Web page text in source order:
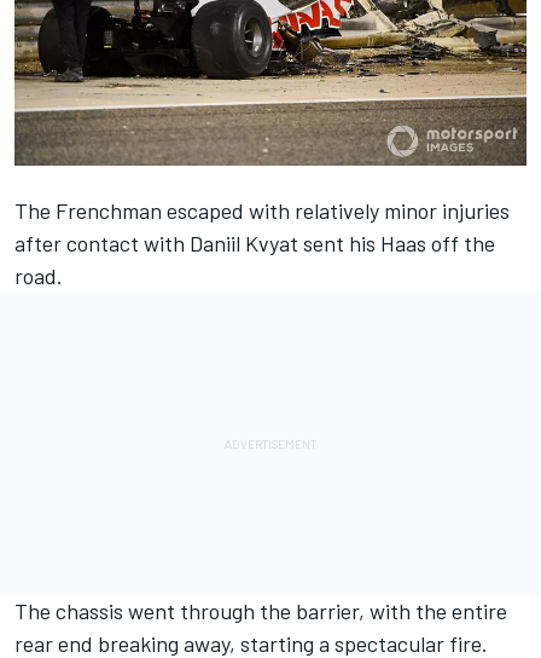
The Frenchman escaped with relatively minor injuries
after contact with Daniil Kvyat sent his Haas off the
road.
The chassis went through the barrier, with the entire
rear end breaking away, starting a spectacular fire.